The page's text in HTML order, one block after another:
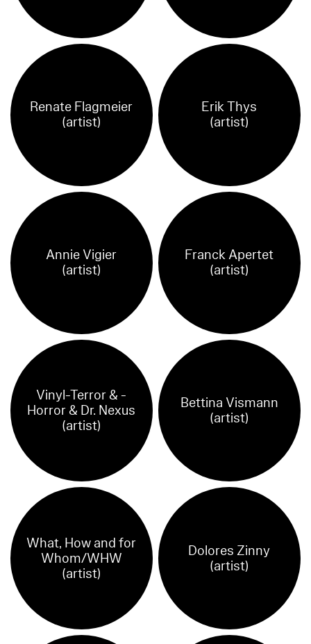
Renate Flagmeier
(artist)
Erik Thys
(artist)
Annie Vigier
(artist)
Franck Apertet
(artist)
Vinyl-Terror & -
Horror & Dr. Nexus
(artist)
Bettina Vismann
(artist)
What, How and for
Whom/WHW
(artist)
Dolores Zinny
(artist)